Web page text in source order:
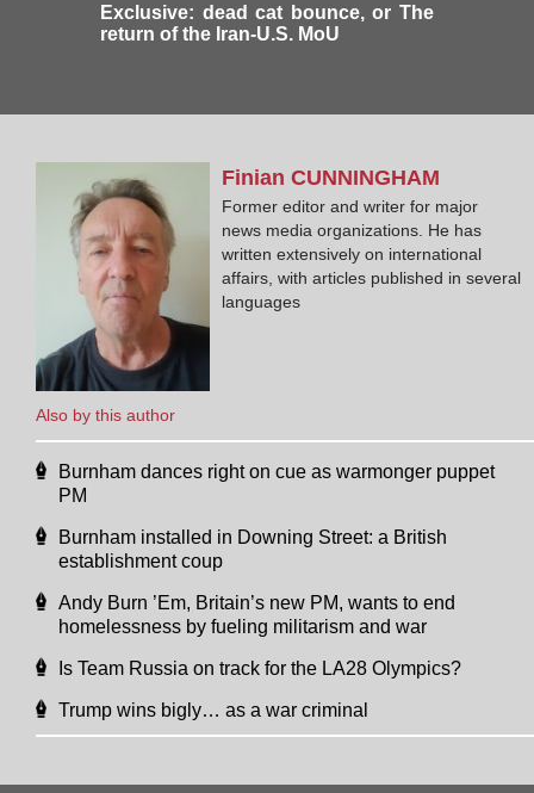
Exclusive: dead cat bounce, or The
return of the Iran-U.S. MoU
Also by this author
FinianCUNNINGHAM
Former editor and writer for major
news media organizations. He has
written extensively on international
affairs, with articles published in several
languages
Burnham dances right on cue as warmonger puppet
PM
Burnham installed in Downing Street: a British
establishment coup
Andy Burn ’Em, Britain’s new PM, wants to end
homelessness by fueling militarism and war
Is Team Russia on track for the LA28 Olympics?
Trump wins bigly… as a war criminal